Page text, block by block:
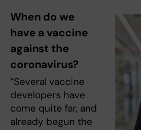
When do we
have a vaccine
against the
coronavirus?
“Several vaccine
developers have
come quite far, and
already begun the